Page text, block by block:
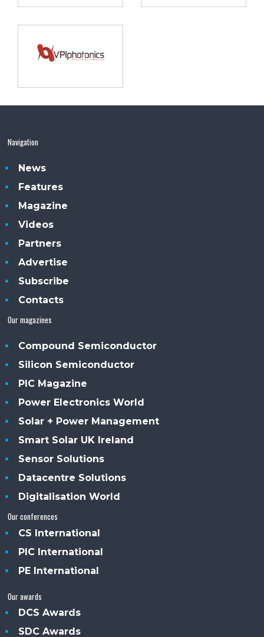
Navigation
News
Features
Magazine
Videos
Partners
Advertise
Subscribe
Contacts
Our magazines
Compound Semiconductor
Silicon Semiconductor
PIC Magazine
Power Electronics World
Solar + Power Management
Smart Solar UK Ireland
Sensor Solutions
Datacentre Solutions
Digitalisation World
Our conferences
CS International
PIC International
PE International
Our awards
DCS Awards
SDC Awards